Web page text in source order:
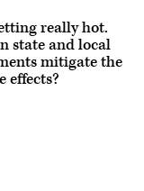
really hot.
state and local
mitigate the
effects?